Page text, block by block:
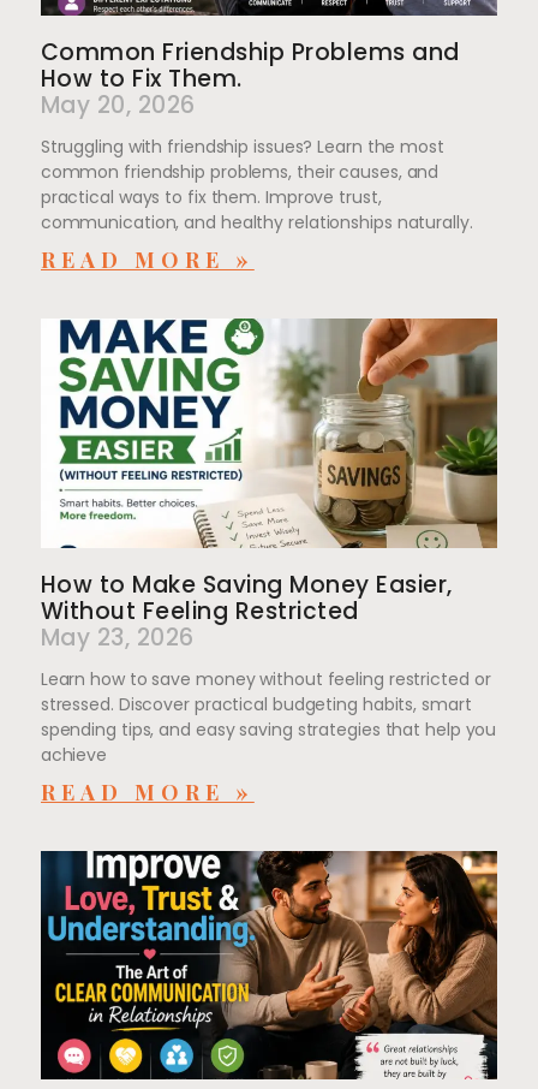
Common Friendship Problems and
How to Fix Them.
May 20, 2026
Struggling with friendship issues? Learn the most
common friendship problems, their causes, and
practical ways to fix them. Improve trust,
communication, and healthy relationships naturally.
READ MORE »
How to Make Saving Money Easier,
Without Feeling Restricted
May 23, 2026
Learn how to save money without feeling restricted or
stressed. Discover practical budgeting habits, smart
spending tips, and easy saving strategies that help you
achieve
READ MORE »